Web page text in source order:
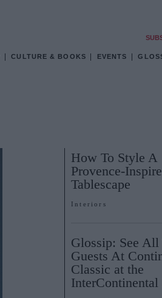
CULTURE & BOOKS EVENTS
How To Style A
Provence-
Tablescape
Interiors
Glossip: See All
Guests At
Classic at the